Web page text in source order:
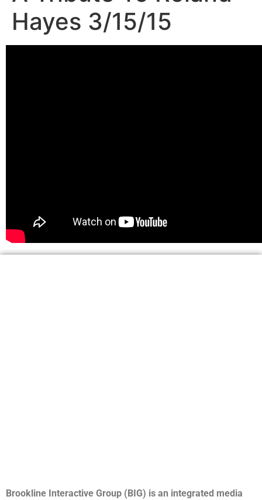
Hayes 3/15/15
Brookline Interactive Group (BIG) is an integrated media